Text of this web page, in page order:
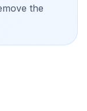
the